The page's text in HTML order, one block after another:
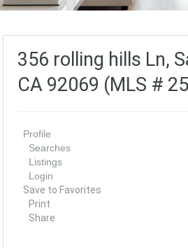
356 rolling hills Ln,
CA 92069 (MLS #
Profile
Searches
Listings
Login
Save to Favorites
Print
Share